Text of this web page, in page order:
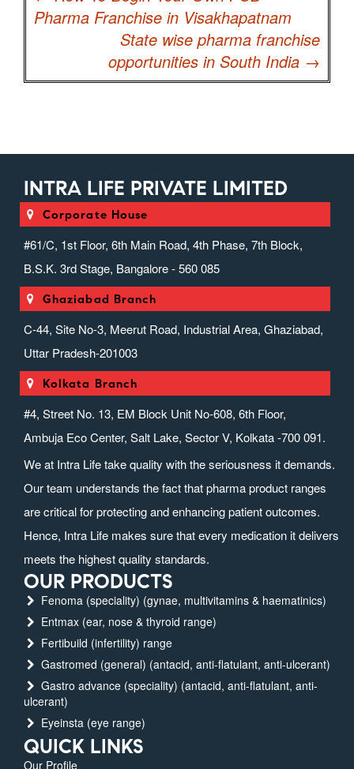
Pharma Franchise in Visakhapatnam
State wise pharma franchise
opportunities in South India →
INTRA LIFE PRIVATE LIMITED
Corporate House
#61/C, 1st Floor, 6th Main Road, 4th Phase, 7th Block,
B.S.K. 3rd Stage, Bangalore - 560 085
Ghaziabad Branch
C-44, Site No-3, Meerut Road, Industrial Area, Ghaziabad,
Uttar Pradesh-201003
Kolkata Branch
#4, Street No. 13, EM Block Unit No-608, 6th Floor,
Ambuja Eco Center, Salt Lake, Sector V, Kolkata -700 091.
We at Intra Life take quality with the seriousness it demands.
Our team understands the fact that pharma product ranges
are critical for protecting and enhancing patient outcomes.
Hence, Intra Life makes sure that every medication it delivers
meets the highest quality standards.
OUR PRODUCTS
Fenoma (speciality) (gynae, multivitamins & haematinics)
Entmax (ear, nose & thyroid range)
Fertibuild (infertility) range
Gastromed (general) (antacid, anti-flatulant, anti-ulcerant)
Gastro advance (speciality) (antacid, anti-flatulant, anti-
ulcerant)
Eyeinsta (eye range)
QUICK LINKS
Our Profile